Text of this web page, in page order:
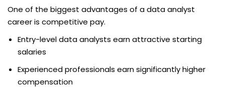
One of the biggest advantages of a data analyst
career is competitive pay.
Entry-level data analysts earn attractive starting
salaries
Experienced professionals earn significantly higher
compensation